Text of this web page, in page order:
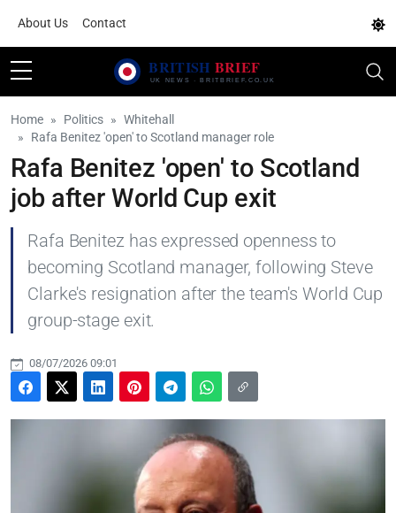
About Us Contact
Home Politics
Whitehall
Rafa Benitez 'open' to Scotland manager role
Rafa Benitez 'open' to Scotland
job after World Cup exit
Rafa Benitez has expressed openness to
becoming Scotland manager, following Steve
Clarke's resignation after the team's World Cup
group-stage exit.
08/07/2026 09:01